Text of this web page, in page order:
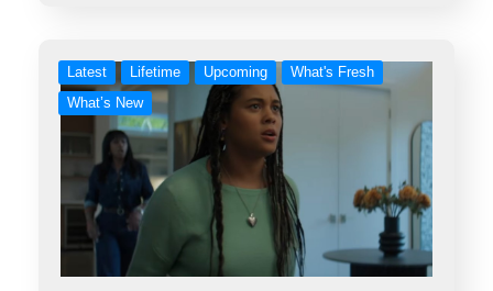
Latest Lifetime Upcoming
What's Fresh
What’s New